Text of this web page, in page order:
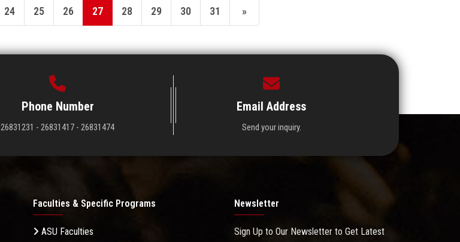
24 25 26 27 28 29 30 31 »
Phone Number
26831231 - 26831417 - 26831474
Email Address
Send your inquiry.
Faculties & Specific Programs
ASU Faculties
Newsletter
Sign Up to Our Newsletter to Get Latest